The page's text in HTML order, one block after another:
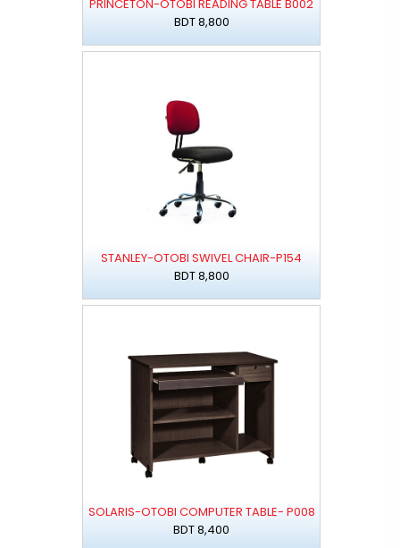
PRINCETON-OTOBI READING TABLE B002
BDT 8,800
STANLEY-OTOBI SWIVEL CHAIR-P154
BDT 8,800
SOLARIS-OTOBI COMPUTER TABLE- P008
BDT 8,400